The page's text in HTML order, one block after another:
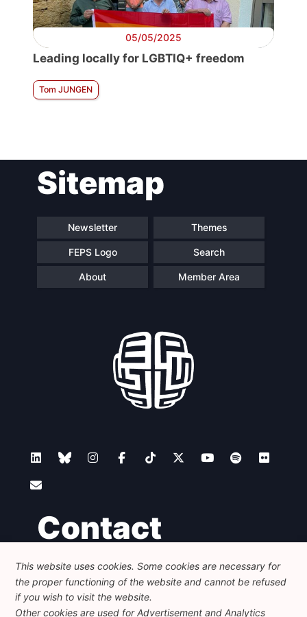
05/05/2025
Leading locally for LGBTIQ+ freedom
Tom JUNGEN
Sitemap
Newsletter Themes
FEPS Logo Search
About Member Area
Contact
Foundation for European Progressive Studies
Avenue des Arts - 46, 1000 Bruxelles
+32 223 46 900-info@feps-europe.eu
communication@feps-europe.eu
This website uses cookies. Some cookies are necessary for
the proper functioning of the website and cannot be refused
if you wish to visit the website.
Other cookies are used for Advertisement and Analytics